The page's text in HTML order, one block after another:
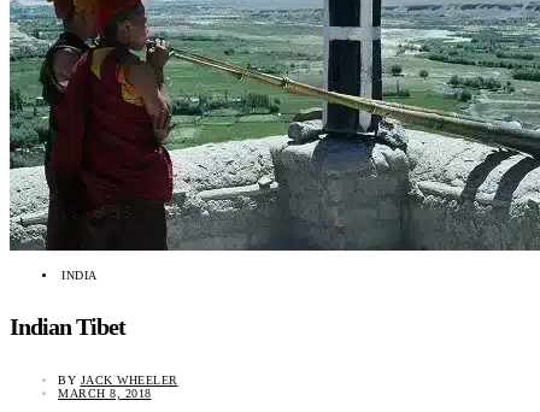
INDIA
Indian Tibet
BY JACK WHEELER
MARCH 8, 2018